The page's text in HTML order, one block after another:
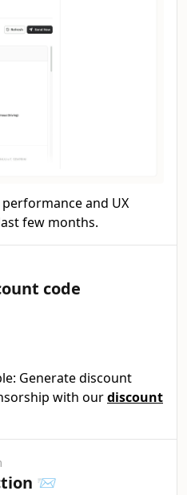
and UX
few months.
code
Generate discount
with ourdiscount
📨